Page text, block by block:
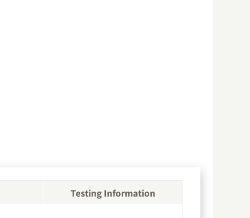
Testing Information